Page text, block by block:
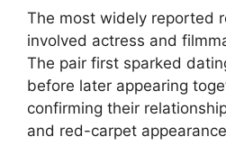
The most widely reported
involved actress and
The pair first sparked
before later appearing
confirming their
and red-carpet